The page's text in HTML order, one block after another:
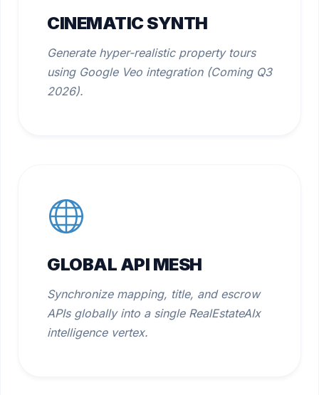
CINEMATIC SYNTH
Generate hyper-realistic property tours
using Google Veo integration (Coming Q3
2026).
GLOBAL API MESH
Synchronize mapping, title, and escrow
APIs globally into a single RealEstateAIx
intelligence vertex.